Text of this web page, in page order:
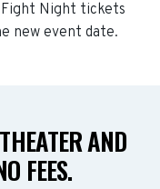
Fight Night tickets
new event date.
AND
FEES.